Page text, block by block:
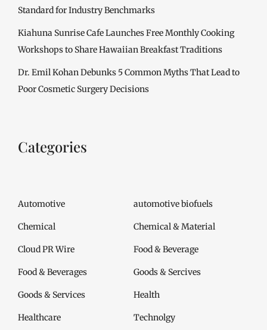
Standard for Industry Benchmarks
Kiahuna Sunrise Cafe Launches Free Monthly Cooking
Workshops to Share Hawaiian Breakfast Traditions
Dr. Emil Kohan Debunks 5 Common Myths That Lead to
Poor Cosmetic Surgery Decisions
Categories
Automotive automotive biofuels
Chemical Chemical & Material
Cloud PR Wire Food & Beverage
Food & Beverages Goods & Sercives
Goods & Services Health
Healthcare Technolgy